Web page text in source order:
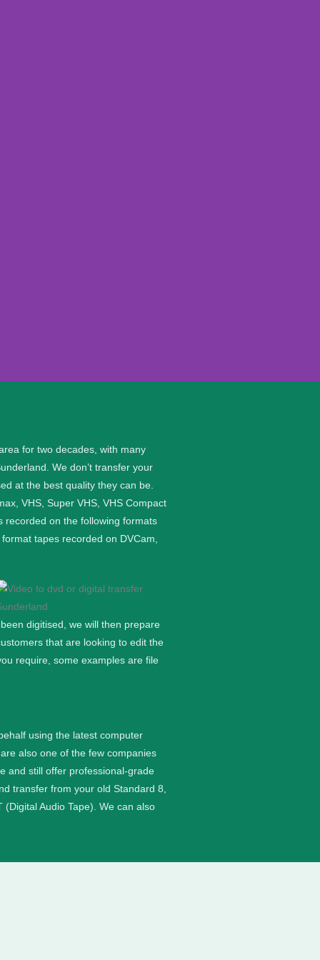
for two decades, with many
We don’t transfer your
at the best quality they can be.
VHS, Super VHS, VHS Compact
recorded on the following formats
tapes recorded on DVCam,
digitised, we will then prepare
that are looking to edit the
require, some examples are file
using the latest computer
also one of the few companies
and still offer professional-grade
transfer from your old Standard 8,
Audio Tape). We can also